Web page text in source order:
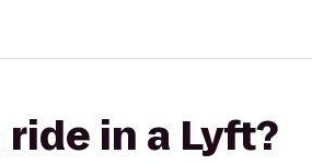
in a Lyft?